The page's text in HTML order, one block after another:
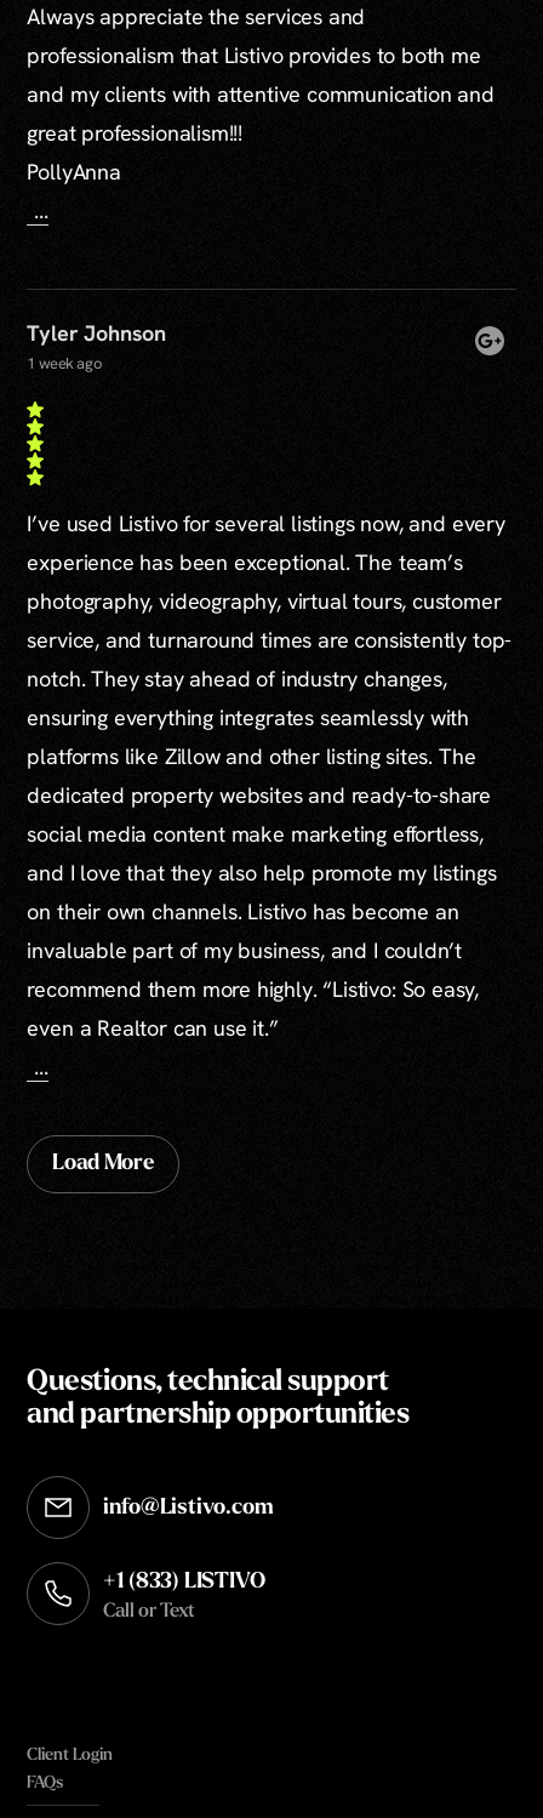
Always appreciate the services and
professionalism that Listivo provides to both me
and my clients with attentive communication and
great professionalism!!!
PollyAnna
...
Tyler Johnson
1 week ago
I’ve used Listivo for several listings now, and every
experience has been exceptional. The team’s
photography, videography, virtual tours, customer
service, and turnaround times are consistently top-
notch. They stay ahead of industry changes,
ensuring everything integrates seamlessly with
platforms like Zillow and other listing sites. The
dedicated property websites and ready-to-share
social media content make marketing effortless,
and I love that they also help promote my listings
on their own channels. Listivo has become an
invaluable part of my business, and I couldn’t
recommend them more highly. “Listivo: So easy,
even a Realtor can use it.”
...
Load More
Questions, technical support
and partnership opportunities
info@Listivo.com
Opens in your default email client
+1 (833) LISTIVO
Call or Text
Client Login
FAQs